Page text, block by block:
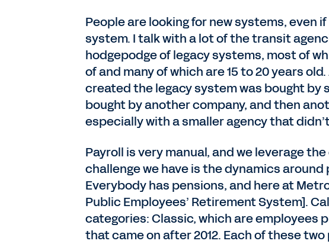
People are looking for new systems, even
system. I talk with a lot of the transit
hodgepodge of legacy systems, most of
of and many of which are 15 to 20 years
created the legacy system was bought by
bought by another company, and then
especially with a smaller agency that
Payroll is very manual, and we leverage
challenge we have is the dynamics
Everybody has pensions, and here at
Public Employees’ Retirement System].
categories: Classic, which are employees
that came on after 2012. Each of these